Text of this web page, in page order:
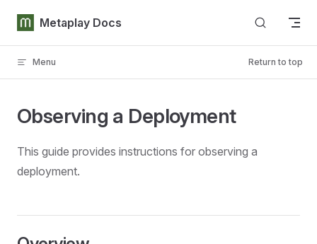
Skip to content
Metaplay Docs
Menu Return to top
Observing a Deployment
This guide provides instructions for observing a
deployment.